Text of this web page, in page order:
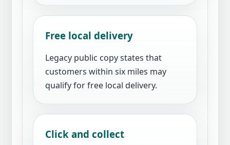
Free local delivery
Legacy public copy states that
customers within six miles may
qualify for free local delivery.
Click and collect